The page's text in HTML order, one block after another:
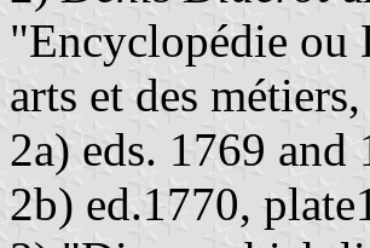
"Encyclopédie ou
arts et des
2a) eds. 1769
2b) ed.1770,